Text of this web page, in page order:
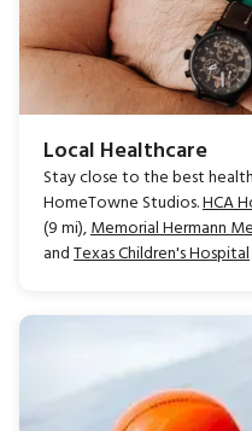
Local Healthcare
Stay close to the best
HomeTowne Studios.HCA
(9 mi),Memorial Hermann
andTexas Children's Hospital